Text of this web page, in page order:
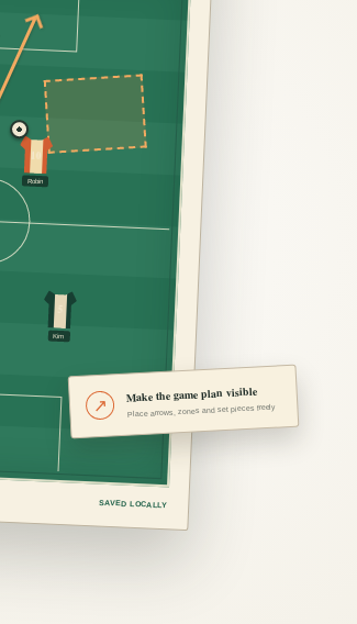
Kim
10
Robin
SAVED LOCALLY
↗
Make the game plan visible
Place arrows, zones and set pieces freely